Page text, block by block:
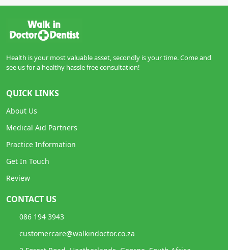
Health is your most valuable asset, secondly is your time. Come and
see us for a healthy hassle free consultation!
QUICK LINKS
About Us
Medical Aid Partners
Practice Information
Get In Touch
Review
CONTACT US
086 194 3943
customercare@walkindoctor.co.za